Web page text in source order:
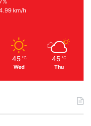
km/h
45 ℃
Wed
45 ℃
Thu